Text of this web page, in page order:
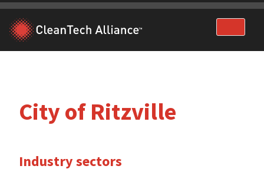
Skip
content
City of Ritzville
Industry sectors